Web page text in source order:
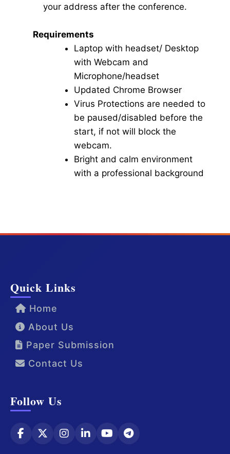
your address after the conference.
Requirements
Laptop with headset/ Desktop
with Webcam and
Microphone/headset
Updated Chrome Browser
Virus Protections are needed to
be paused/disabled before the
start, if not will block the
webcam.
Bright and calm environment
with a professional background
Quick Links
Home
About Us
Paper Submission
Contact Us
Follow Us